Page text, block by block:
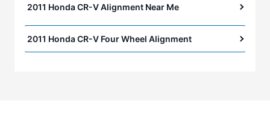
2011 Honda CR-V Alignment Near Me
2011 Honda CR-V Four Wheel Alignment